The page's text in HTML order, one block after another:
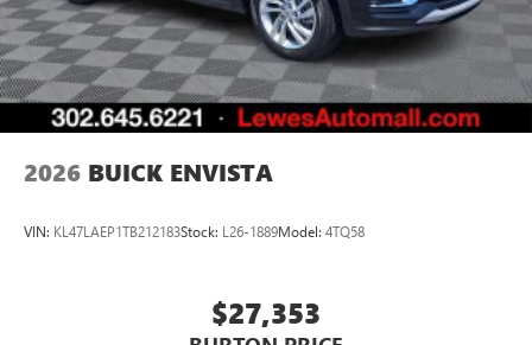
2026 BUICK ENVISTA
VIN: KL47LAEP1TB212183Stock: L26-1889Model: 4TQ58
$27,353